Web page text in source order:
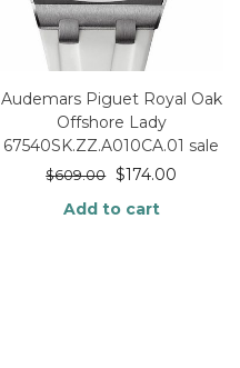
Audemars Piguet Royal Oak
Offshore Lady
67540SK.ZZ.A010CA.01 sale
$609.00 $174.00
Add to cart